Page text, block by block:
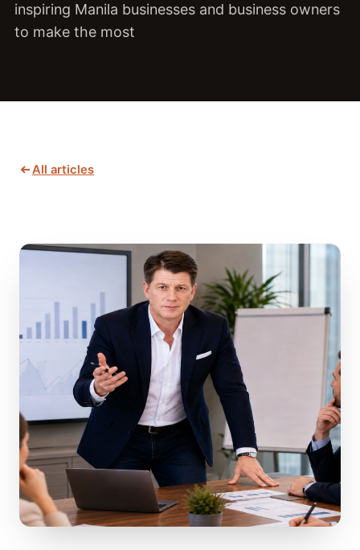
inspiring Manila businesses and business owners
to make the most
All articles